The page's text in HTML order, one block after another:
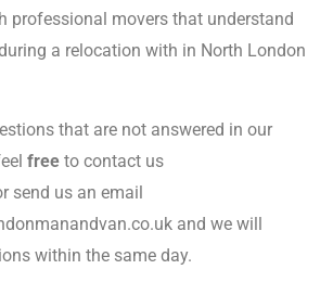
professional movers that understand
a relocation with in North London
that are not answered in our
free to contact us
send us an email
and we will
within the same day.